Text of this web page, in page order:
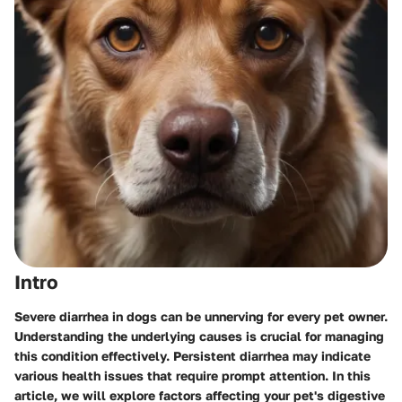
Intro
Severe diarrhea in dogs can be unnerving for every pet owner.
Understanding the underlying causes is crucial for managing
this condition effectively. Persistent diarrhea may indicate
various health issues that require prompt attention. In this
article, we will explore factors affecting your pet's digestive